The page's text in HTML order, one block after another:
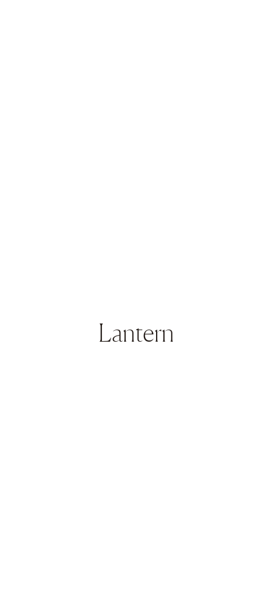
Lantern